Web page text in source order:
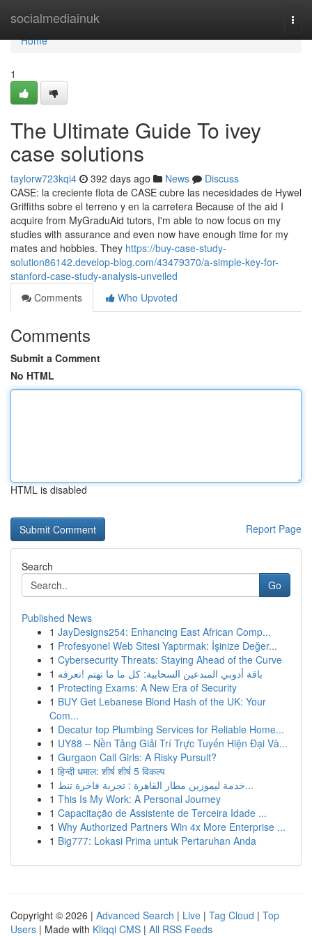
socialmediainuk
Home
Home
1
The Ultimate Guide To ivey
case solutions
taylorw723kqi4 392 days ago News
Discuss
CASE: la creciente flota de CASE cubre las necesidades de Hywel
Griffiths sobre el terreno y en la carretera Because of the aid I
acquire from MyGraduAid tutors, I'm able to now focus on my
studies with assurance and even now have enough time for my
mates and hobbies. They https://buy-case-study-
solution86142.develop-blog.com/43479370/a-simple-key-for-
stanford-case-study-analysis-unveiled
Comments
Who Upvoted
Comments
Submit a Comment
No HTML
HTML is disabled
Report Page
Search
Go
Published News
1 JayDesigns254: Enhancing East African Comp...
1 Profesyonel Web Sitesi Yaptırmak: İşinize Değer...
1 Cybersecurity Threats: Staying Ahead of the Curve
1 باقة أدوبي المبدعين السحابية: كل ما ما تهتم !تعرفه
1 Protecting Exams: A New Era of Security
1 BUY Get Lebanese Blond Hash of the UK: Your
Com...
1 Decatur top Plumbing Services for Reliable Home...
1 UY88 – Nền Tảng Giải Trí Trực Tuyến Hiện Đại Và...
1 Gurgaon Call Girls: A Risky Pursuit?
1 हिन्दी धमाल: शीर्ष शीर्ष 5 विकल्प
1
خدمة ليموزين مطار القاهرة : تجربة فاخرة تنط...
1 This Is My Work: A Personal Journey
1 Capacitação de Assistente de Terceira Idade ...
1 Why Authorized Partners Win 4x More Enterprise ...
1 Big777: Lokasi Prima untuk Pertaruhan Anda
Copyright © 2026 | Advanced Search | Live | Tag Cloud | Top
Users | Made with Kliqqi CMS | All RSS Feeds